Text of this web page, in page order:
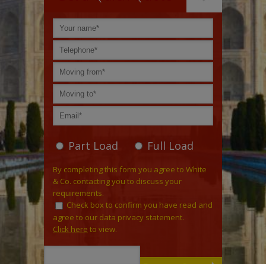
Part Load Full Load
By completing this form you agree to White
& Co. contacting you to discuss your
requirements.
Check box to confirm you have read and
agree to our data privacy statement.
Click here to view.